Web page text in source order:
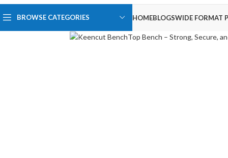
BROWSE CATEGORIES HOMEBLOGSWIDE FORMAT